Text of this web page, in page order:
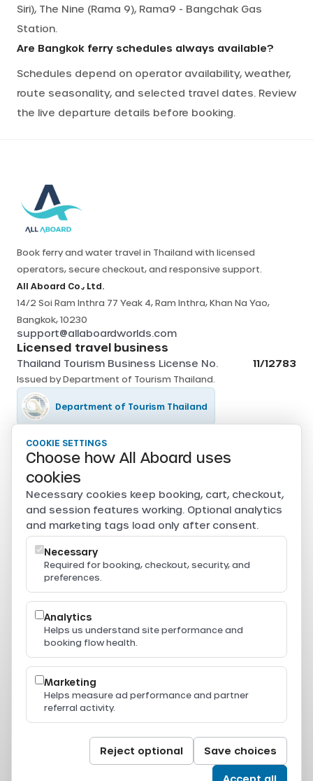
Siri), The Nine (Rama 9), Rama9 - Bangchak Gas
Station.
Are Bangkok ferry schedules always available?
Schedules depend on operator availability, weather,
route seasonality, and selected travel dates. Review
the live departure details before booking.
Book ferry and water travel in Thailand with licensed
operators, secure checkout, and responsive support.
All Aboard Co., Ltd.
14/2 Soi Ram Inthra 77 Yeak 4, Ram Inthra, Khan Na Yao,
Bangkok, 10230
support@allaboardworlds.com
Licensed travel business
Thailand Tourism Business License No. 11/12783
Issued byDepartment of Tourism Thailand
Department of Tourism Thailand
Tourism Authority of Thailand
Secure payments
are securely processed through Beam.
Powered by
Resources
Press & Media
Thailand Ferry Routes
Ferry Destinations
Operators
Thailand Ferry Guides
Legal
Privacy Policy
Terms of Service
Terms & Conditions
Cookie Policy
Cookie Settings
© 2024-2026 All Aboard. All rights reserved.
COOKIE SETTINGS
Choose how All Aboard uses
cookies
Necessary cookies keep booking, cart, checkout,
and session features working. Optional analytics
and marketing tags load only after consent.
Necessary
Required for booking, checkout, security, and
preferences.
Analytics
Helps us understand site performance and
booking flow health.
Marketing
Helps measure ad performance and partner
referral activity.
Reject optional Save choices
Accept all